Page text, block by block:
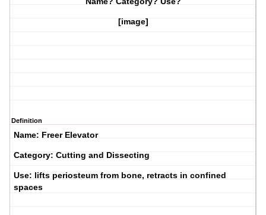
[image]
Definition
Name: Freer Elevator
Category: Cutting and Dissecting
Use: lifts periosteum from bone, retracts in confined
spaces